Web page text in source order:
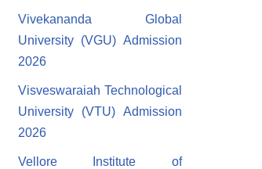
Vivekananda Global
University (VGU) Admission
2026
Visveswaraiah Technological
University (VTU) Admission
2026
Vellore Institute of